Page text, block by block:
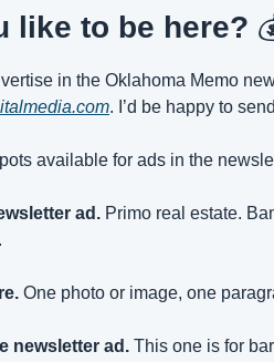
like to be here?
. I’d be happy to
available for ads in the
ad. Primo real estate.
One photo or image, one
newsletter ad. This one is for